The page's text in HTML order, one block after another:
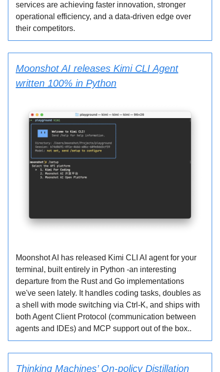
services are achieving faster innovation, stronger
operational efficiency, and a data-driven edge over
their competitors.
Moonshot AI releases Kimi CLI Agent
written 100% in Python
Moonshot AI has released Kimi CLI AI agent for your
terminal, built entirely in Python -an interesting
departure from the Rust and Go implementations
we've seen lately. It handles coding tasks, doubles as
a shell with mode switching via Ctrl-K, and ships with
both Agent Client Protocol (communication between
agents and IDEs) and MCP support out of the box..
Thinking Machines’ On-policy Distillation